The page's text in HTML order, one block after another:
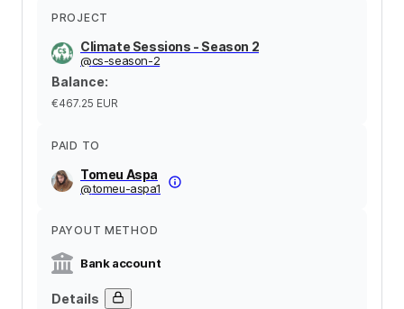
PROJECT
Climate Sessions - Season 2
@cs-season-2
Balance:
€467.25 EUR
PAID TO
Tomeu Aspa
@tomeu-aspa1
PAYOUT METHOD
Bank account
Details